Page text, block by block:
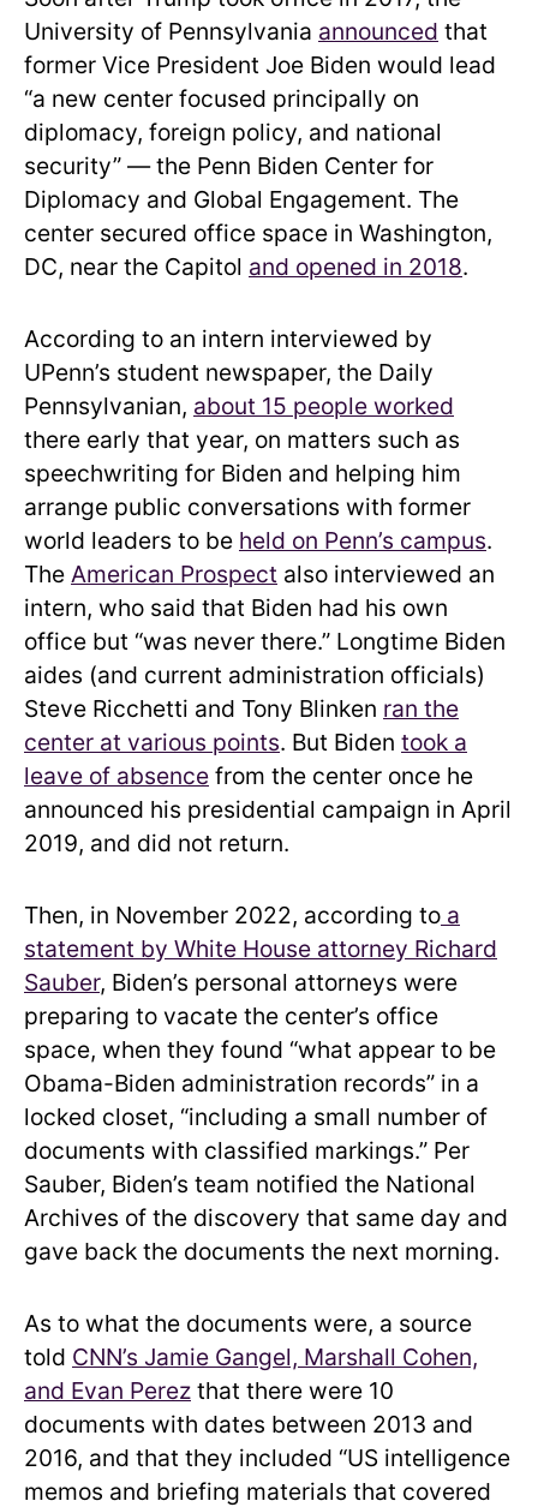
University of Pennsylvania announced that
former Vice President Joe Biden would lead
“a new center focused principally on
diplomacy, foreign policy, and national
security” — the Penn Biden Center for
Diplomacy and Global Engagement. The
center secured office space in Washington,
DC, near the Capitol and opened in 2018.
According to an intern interviewed by
UPenn’s student newspaper, the Daily
Pennsylvanian, about 15 people worked
there early that year, on matters such as
speechwriting for Biden and helping him
arrange public conversations with former
world leaders to be held on Penn’s campus.
The American Prospect also interviewed an
intern, who said that Biden had his own
office but “was never there.” Longtime Biden
aides (and current administration officials)
Steve Ricchetti and Tony Blinken ran the
center at various points. But Biden took a
leave of absence from the center once he
announced his presidential campaign in April
2019, and did not return.
Then, in November 2022, according to a
statement by White House attorney Richard
Sauber, Biden’s personal attorneys were
preparing to vacate the center’s office
space, when they found “what appear to be
Obama-Biden administration records” in a
locked closet, “including a small number of
documents with classified markings.” Per
Sauber, Biden’s team notified the National
Archives of the discovery that same day and
gave back the documents the next morning.
As to what the documents were, a source
told CNN’s Jamie Gangel, Marshall Cohen,
and Evan Perez that there were 10
documents with dates between 2013 and
2016, and that they included “US intelligence
memos and briefing materials that covered